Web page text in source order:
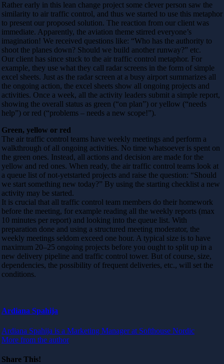
Rather early in this lean change project some clever person saw the
similarity to air traffic control, and thus we started to use this metaphor
to present our proposed solution. The reaction from our client was
immediate. Apparently, the aviation theme stirred everyone’s
imagination! We received questions like: “Who has the authority to
shoot the planes down? Should we build another runway?” etc.
Our client has since stuck to the air traffic control metaphor. For
example, they use what they call radar screens in the form of simple
excel sheets. Just as the radar screen at a busy airport summarizes all
the ongoing action, the excel sheets show all ongoing projects and
activities. Once a week, all the activity leaders submit a simple report,
showing the overall status as green (“on plan”) or yellow (“needs
help”) or red (“problems – needs a new scope!”).
Green, yellow or red
The air traffic control teams have weekly meetings and perform a
walkthrough of all ongoing activities. No time whatsoever is spent on
the green ones. Instead, all actions and decision are made for the
yellow and red ones. When ready, the air traffic control teams look at
a queue list of not-yetstarted projects and raise the question: “Should
we start something new today?” By using the starting checklist a new
activity may be started.
It is crucial that all traffic control team members do their homework
before the meeting, for example reading all the weekly reports (max
10 minutes per report) and looking into the queue list. With
preparation done and using a structured meeting moderator, the
weekly meetings seldom exceed one hour. A typical size is to have
maximum 20–25 ongoing projects before you ought to split up in a
new delivery pipeline and traffic control tower. But of course, size,
dependencies, the possibility of frequent deliveries, etc., will set the
conditions.
Ardiana Spahija
Ardiana Spahija is a Marketing Manager at Softhouse Nordic
More from the author
Share This!